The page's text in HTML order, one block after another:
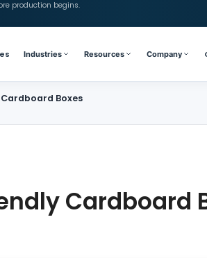
production begins.
Industries Resources Company
Boxes
Cardboard